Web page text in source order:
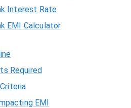
Interest Rate
EMI Calculator
Required
EMI